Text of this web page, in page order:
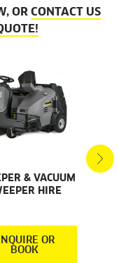
OR CONTACT US
& VACUUM
HIRE
OR
BOOK